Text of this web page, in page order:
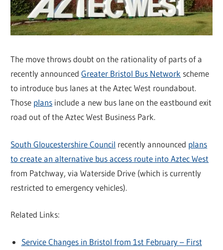
The move throws doubt on the rationality of parts of a
recently announcedGreater Bristol Bus Network scheme
to introduce bus lanes at the Aztec West roundabout.
Those plans include a new bus lane on the eastbound exit
road out of the Aztec West Business Park.
South Gloucestershire Council recently announced plans
to create an alternative bus access route into Aztec West
from Patchway, via Waterside Drive (which is currently
restricted to emergency vehicles).
Related Links:
Service Changes in Bristol from 1st February – First